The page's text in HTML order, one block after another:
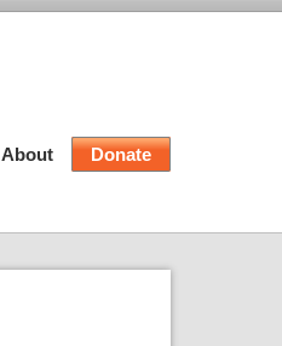
About Donate